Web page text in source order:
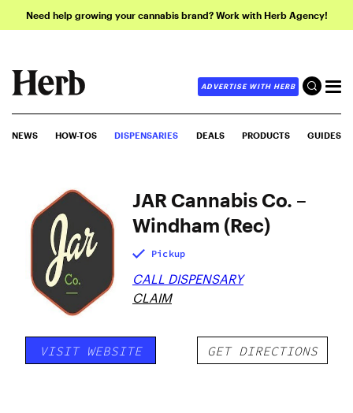
Need help growing your cannabis brand? Work with Herb Agency!
ADVERTISE WITH HERB
NEWS HOW-TOS DISPENSARIES DEALS PRODUCTS GUIDES
JAR Cannabis Co. –
Windham (Rec)
Pickup
CALL DISPENSARY
CLAIM
VISIT WEBSITE GET DIRECTIONS